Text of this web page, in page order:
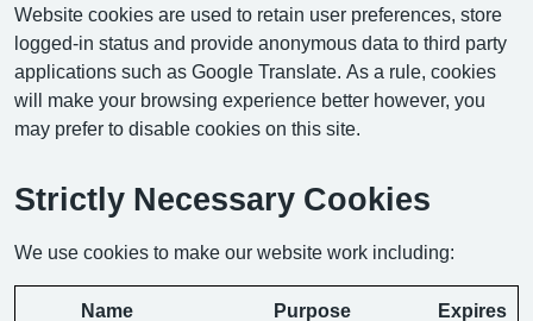
Website cookies are used to retain user preferences, store
logged-in status and provide anonymous data to third party
applications such as Google Translate. As a rule, cookies
will make your browsing experience better however, you
may prefer to disable cookies on this site.
Strictly Necessary Cookies
We use cookies to make our website work including:
Name Purpose Expires